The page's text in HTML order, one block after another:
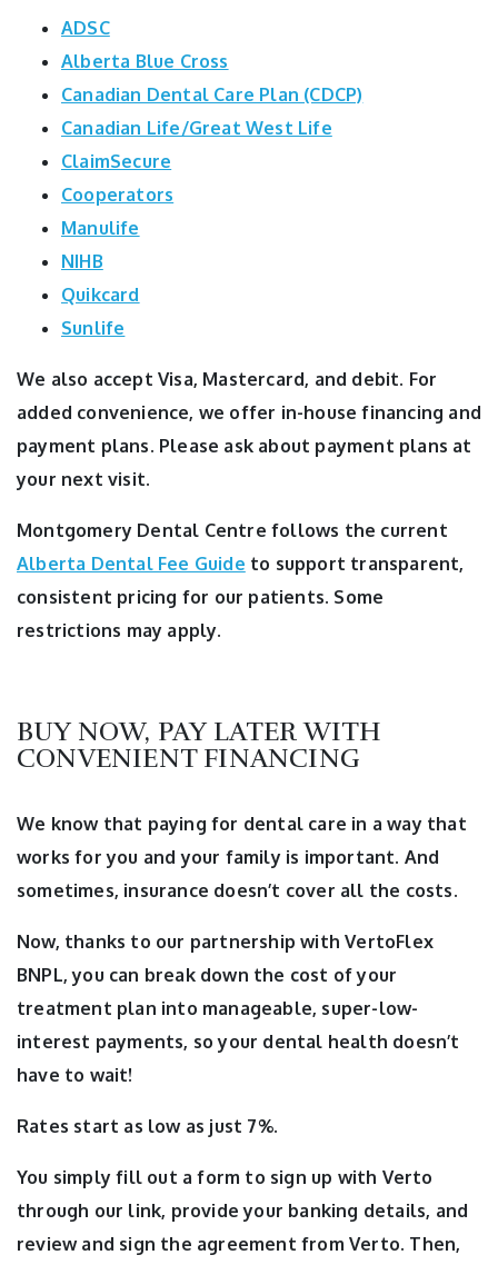
ADSC
Alberta Blue Cross
Canadian Dental Care Plan (CDCP)
Canadian Life/Great West Life
ClaimSecure
Cooperators
Manulife
NIHB
Quikcard
Sunlife
We also accept Visa, Mastercard, and debit. For
added convenience, we offer in-house financing and
payment plans. Please ask about payment plans at
your next visit.
Montgomery Dental Centre follows the current
Alberta Dental Fee Guide to support transparent,
consistent pricing for our patients. Some
restrictions may apply.
BUY NOW, PAY LATER WITH
CONVENIENT FINANCING
We know that paying for dental care in a way that
works for you and your family is important. And
sometimes, insurance doesn’t cover all the costs.
Now, thanks to our partnership with VertoFlex
BNPL, you can break down the cost of your
treatment plan into manageable, super-low-
interest payments, so your dental health doesn’t
have to wait!
Rates start as low as just 7%.
You simply fill out a form to sign up with Verto
through our link, provide your banking details, and
review and sign the agreement from Verto. Then,